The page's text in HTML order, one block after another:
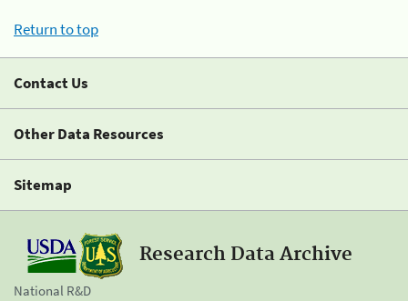
Return to top
Contact Us
Other Data Resources
Sitemap
Research Data Archive
National R&D